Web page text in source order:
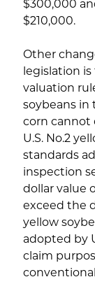
$300,000
$210,000.
Other
legislation
valuation
soybeans in
corn cannot
U.S. No.2
standards
inspection
dollar value
exceed the
yellow
adopted by
claim